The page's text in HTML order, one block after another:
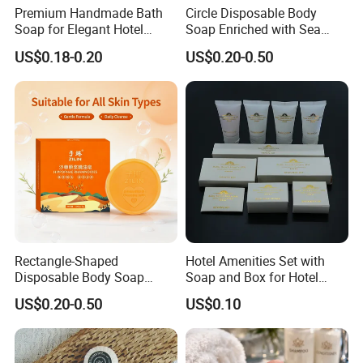
Premium Handmade Bath
Soap for Elegant Hotel
Experiences
US$0.18-0.20
Circle Disposable Body
Soap Enriched with Sea
Buckthorn Puree - ODM
US$0.20-0.50
Rectangle-Shaped
Disposable Body Soap
Featuring Sea Buckthorn
Puree
US$0.20-0.50
Hotel Amenities Set with
Soap and Box for Hotel
Guest Room Using
US$0.10